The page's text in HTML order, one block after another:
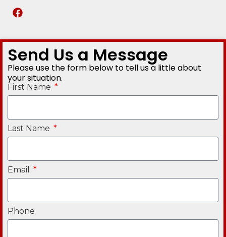
Send Us a Message
Please use the form below to tell us a little about
your situation.
First Name
Last Name
Email
Phone